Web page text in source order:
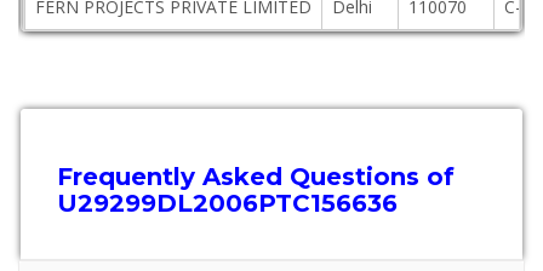
FERN PROJECTS PRIVATE LIMITED
Delhi 110070 C-8/
Frequently Asked Questions of
U29299DL2006PTC156636